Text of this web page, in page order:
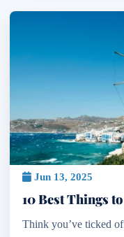
Jun 13, 2025
10 Best Things
Think you’ve ticked